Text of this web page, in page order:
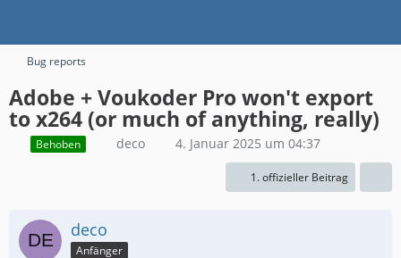
Bug reports
Adobe + Voukoder Pro won't export
to x264 (or much of anything, really)
Behoben deco 4. Januar 2025 um 04:37
1. offizieller Beitrag
deco
Anfänger